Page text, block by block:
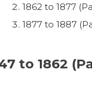
1862 to 1877
1877 to 1887
to 1862